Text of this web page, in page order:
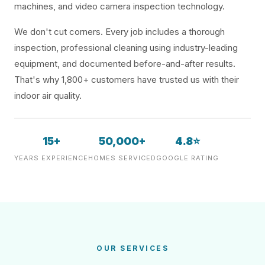
machines, and video camera inspection technology.
We don't cut corners. Every job includes a thorough
inspection, professional cleaning using industry-leading
equipment, and documented before-and-after results.
That's why 1,800+ customers have trusted us with their
indoor air quality.
15+
YEARS EXPERIENCE
50,000+
HOMES SERVICED
4.8⭐
GOOGLE RATING
OUR SERVICES